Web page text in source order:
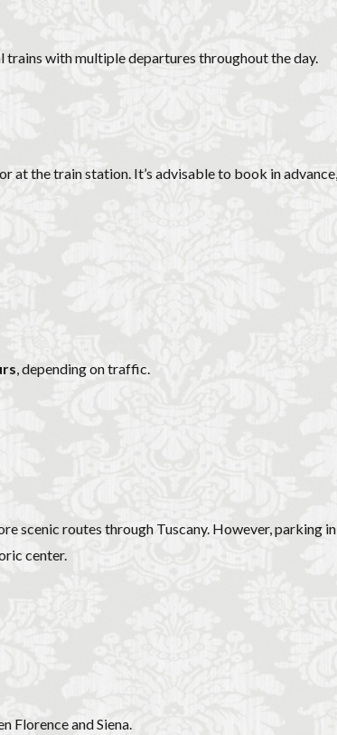
trains with multiple departures throughout the day.
at the train station. It’s advisable to book in advance,
, depending on traffic.
scenic routes through Tuscany. However, parking in
center.
Florence and Siena.